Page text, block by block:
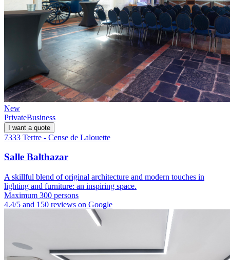
New
PrivateBusiness
I want a quote
7333 Tertre - Cense de Lalouette
Salle Balthazar
A skillful blend of original architecture and modern touches in
lighting and furniture: an inspiring space.
Maximum 300 persons
4.4/5 and 150 reviews on Google